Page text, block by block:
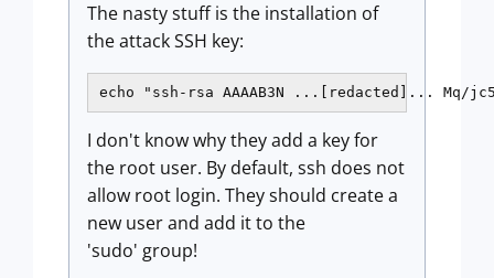
The nasty stuff is the installation of
the attack SSH key:
echo "ssh-rsa AAAAB3N ...[redacted]... Mq/
I don't know why they add a key for
the root user. By default, ssh does not
allow root login. They should create a
new user and add it to the
'sudo' group!